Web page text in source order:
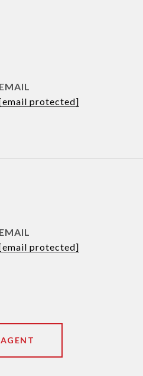
EMAIL
protected]
EMAIL
protected]